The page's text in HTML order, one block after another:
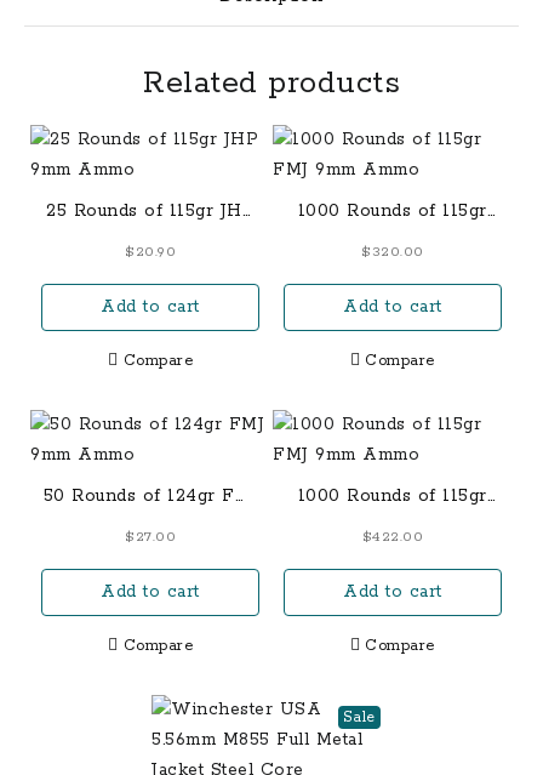
Related products
25 Rounds of 115gr JHP
$ 20.90
Add to cart
Compare
1000 Rounds of 115gr
$ 320.00
Add to cart
Compare
50 Rounds of 124gr FMJ
$ 27.00
Add to cart
Compare
1000 Rounds of 115gr
$422.00
Add to cart
Compare
Sale